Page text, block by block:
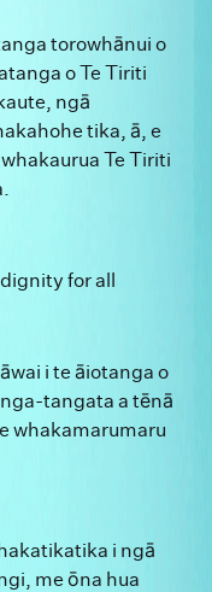
torowhānui o
o Te Tiriti
ngā
tika, ā, e
Te Tiriti
for all
i te āiotanga o
tangata a tēnā
whakamarumaru
i ngā
me ōna hua